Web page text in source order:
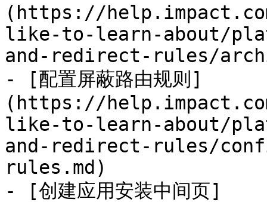
(https://
like-to-learn-about/
and-redirect-rules/
- [配置屏蔽路由规则]
(https://
like-to-learn-about/
and-redirect-rules/
rules.md)
- [创建应用安装中间页]